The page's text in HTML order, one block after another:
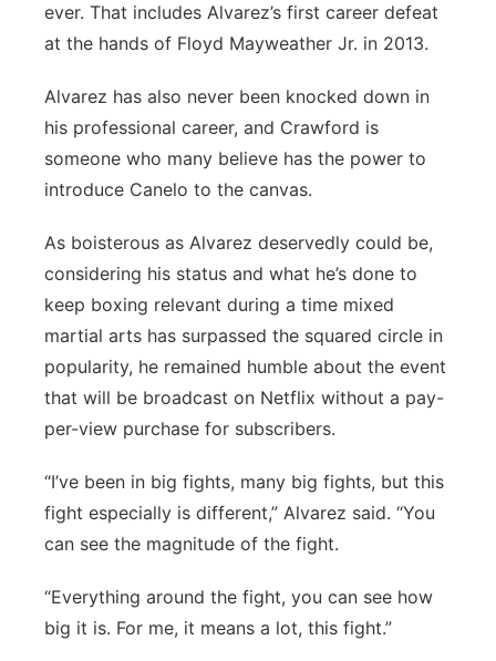
ever. That includes Alvarez’s first career defeat
at the hands of Floyd Mayweather Jr. in 2013.
Alvarez has also never been knocked down in
his professional career, and Crawford is
someone who many believe has the power to
introduce Canelo to the canvas.
As boisterous as Alvarez deservedly could be,
considering his status and what he’s done to
keep boxing relevant during a time mixed
martial arts has surpassed the squared circle in
popularity, he remained humble about the event
that will be broadcast on Netflix without a pay-
per-view purchase for subscribers.
“I’ve been in big fights, many big fights, but this
fight especially is different,” Alvarez said. “You
can see the magnitude of the fight.
“Everything around the fight, you can see how
big it is. For me, it means a lot, this fight.”